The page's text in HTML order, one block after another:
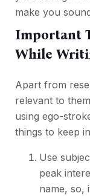
make you
Important
While
Apart from
relevant to
using ego-
things to keep
Use
peak
name, so,